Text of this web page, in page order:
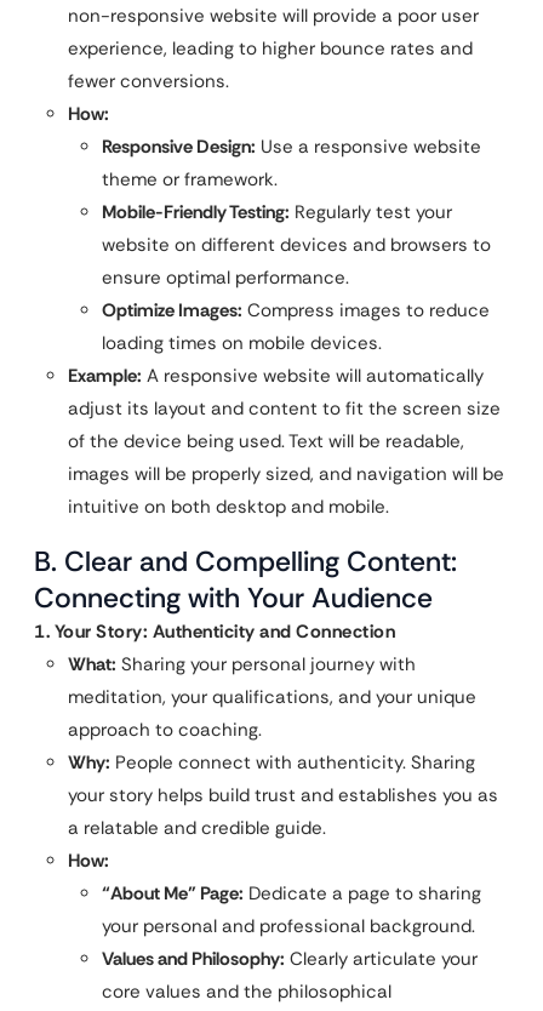
non-responsive website will provide a poor user
experience, leading to higher bounce rates and
fewer conversions.
How:
Responsive Design: Use a responsive website
theme or framework.
Mobile-Friendly Testing: Regularly test your
website on different devices and browsers to
ensure optimal performance.
Optimize Images: Compress images to reduce
loading times on mobile devices.
Example: A responsive website will automatically
adjust its layout and content to fit the screen size
of the device being used. Text will be readable,
images will be properly sized, and navigation will be
intuitive on both desktop and mobile.
B. Clear and Compelling Content:
Connecting with Your Audience
1. Your Story: Authenticity and Connection
What: Sharing your personal journey with
meditation, your qualifications, and your unique
approach to coaching.
Why: People connect with authenticity. Sharing
your story helps build trust and establishes you as
a relatable and credible guide.
How:
“About Me” Page: Dedicate a page to sharing
your personal and professional background.
Values and Philosophy: Clearly articulate your
core values and the philosophical